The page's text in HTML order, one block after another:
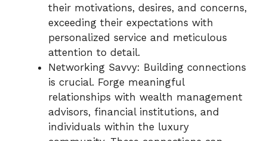
their motivations, desires, and concerns,
exceeding their expectations with
personalized service and meticulous
attention to detail.
Networking Savvy: Building connections
is crucial. Forge meaningful
relationships with wealth management
advisors, financial institutions, and
individuals within the luxury